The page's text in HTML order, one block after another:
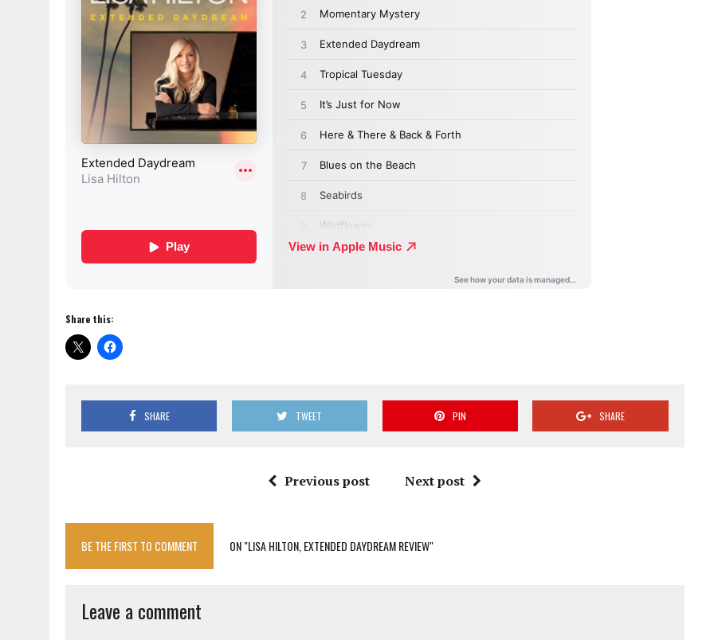
Share this:
SHARE TWEET PIN SHARE
Previous post Next post
BE THE FIRST TO COMMENT ON "LISA HILTON, EXTENDED DAYDREAM REVIEW"
Leave a comment